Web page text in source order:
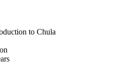
to Chula